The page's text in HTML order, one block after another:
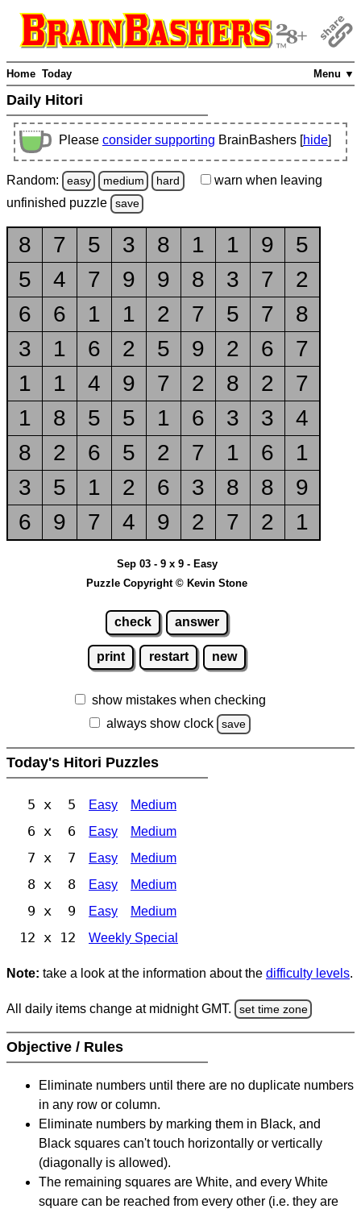
Menu ▼
Home Today
Daily Hitori
Please consider supporting BrainBashers [hide]
Random: easy medium hard warn when leaving
unfinished puzzle save
8 7 5 3 8 1 1 9
5
5
4 7 9 9 8 3 7
2
6
6 1 1 2 7 5 7
8
3
1 6 2 5 9 2 6
7
1
1 4 9 7 2 8 2
7
1
8 5 5 1 6 3 3
4
8
2 6 5 2 7 1 6
1
3
5 1 2 6 3 8 8
9
6
9 7 4 9 2 7 2 1
Sep 03 - 9 x 9 - Easy
Puzzle Copyright © Kevin Stone
check answer
print restart new
show mistakes when checking
always show clock
save
Today's Hitori Puzzles
5 x 5 Easy Medium
6 x 6 Easy Medium
7 x 7 Easy Medium
8 x 8 Easy Medium
9 x 9 Easy Medium
12 x 12 Weekly Special
Note: take a look at the information about the difficulty levels.
All daily items change at midnight GMT. set time zone
Objective / Rules
Eliminate numbers until there are no duplicate numbers
in any row or column.
Eliminate numbers by marking them in Black, and
Black squares can't touch horizontally or vertically
(diagonally is allowed).
The remaining squares are White, and every White
square can be reached from every other (i.e. they are